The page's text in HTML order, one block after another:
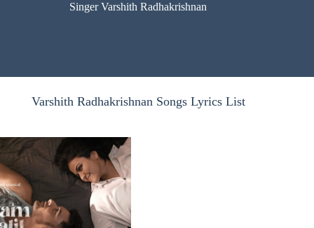
Singer Varshith Radhakrishnan
Varshith Radhakrishnan Songs Lyrics List